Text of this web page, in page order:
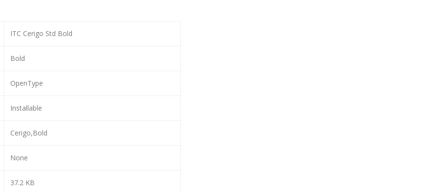
ITC Cerigo Std Bold
Bold
OpenType
Installable
Cerigo,Bold
None
37.2 KB